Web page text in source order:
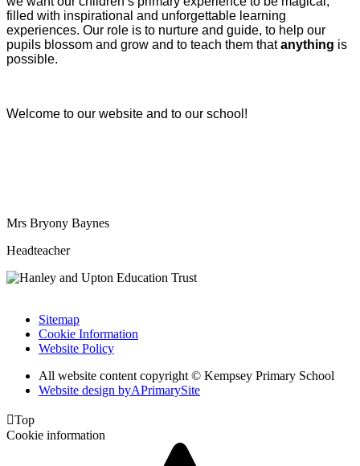
filled with inspirational and unforgettable learning
experiences. Our role is to nurture and guide, to help our
pupils blossom and grow and to teach them thatanything is
possible.
Welcome to our website and to our school!
Mrs Bryony Baynes
Headteacher
Sitemap
Cookie Information
Website Policy
All website content copyright © Kempsey Primary School
Website design byAPrimarySite
Top
Cookie information